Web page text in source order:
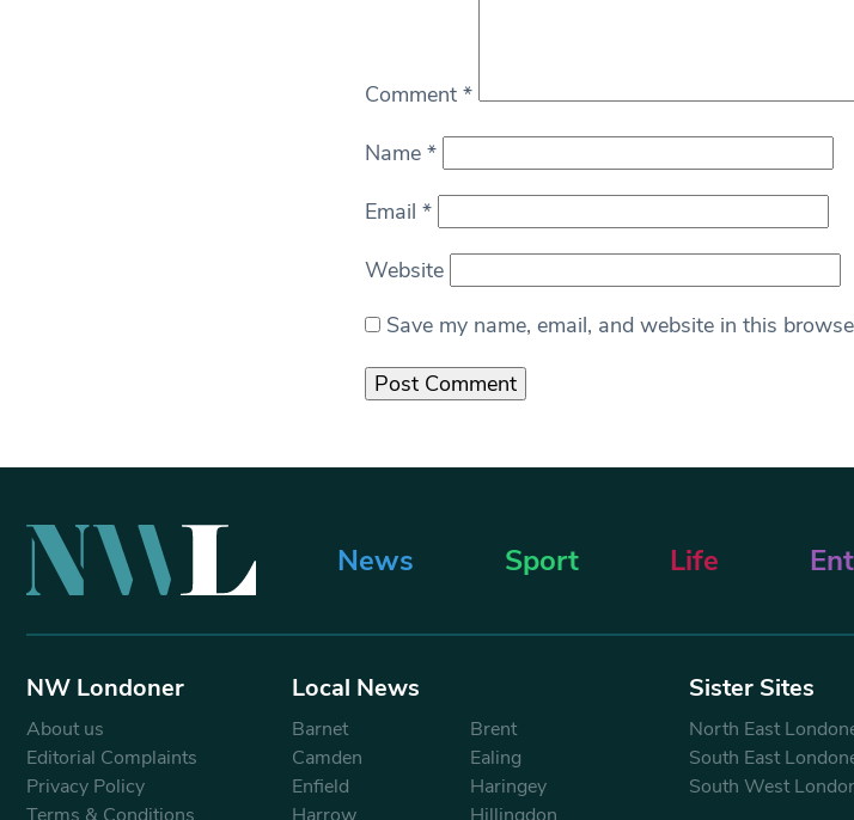
Comment *
Name *
Email *
Website
Save my name, email, and website in this
News Sport Life
NW Londoner
About us
Editorial Complaints
Privacy Policy
Local News
Barnet
Brent
Camden
Ealing
Enfield
Haringey
Sister Sites
North East
South East
South West